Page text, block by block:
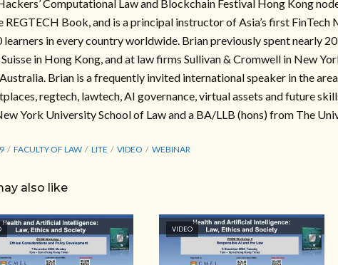
Computational Law and Blockchain Festival Hong Kong
REGTECH Book, and is a principal instructor of Asia’s first FinTech
learners in every country worldwide. Brian previously spent nearly
in Hong Kong, and at law firms Sullivan & Cromwell in New
Brian is a frequently invited international speaker in the
regtech, lawtech, AI governance, virtual assets and future
York University School of Law and a BA/LLB (hons) from The
FACULTY OF LAW LITE VIDEO WEBINAR
also like
VIDEO